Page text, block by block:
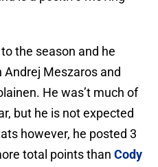
the season and he
Meszaros and
He was’t much of
but he is not expected
however, he posted 3
total points than Cody